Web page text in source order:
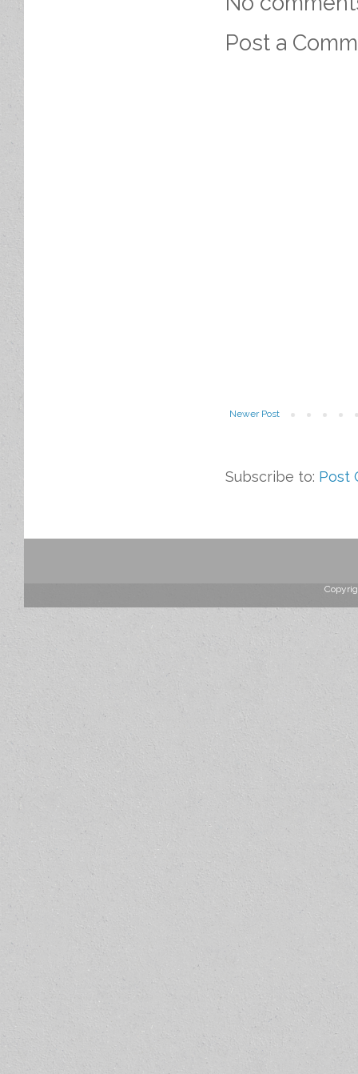
Post a
Newer Post
Subscribe to: Post